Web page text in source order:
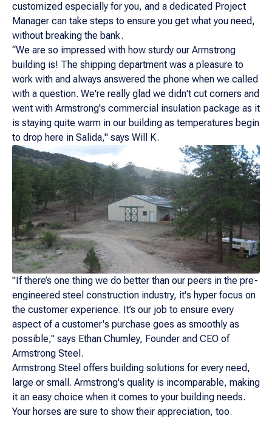
customized especially for you, and a dedicated Project
Manager can take steps to ensure you get what you need,
without breaking the bank.
“We are so impressed with how sturdy our Armstrong
building is! The shipping department was a pleasure to
work with and always answered the phone when we called
with a question. We're really glad we didn't cut corners and
went with Armstrong's commercial insulation package as it
is staying quite warm in our building as temperatures begin
to drop here in Salida," says Will K.
"If there’s one thing we do better than our peers in the pre-
engineered steel construction industry, it's hyper focus on
the customer experience. It’s our job to ensure every
aspect of a customer's purchase goes as smoothly as
possible," says Ethan Chumley, Founder and CEO of
Armstrong Steel.
Armstrong Steel offers building solutions for every need,
large or small. Armstrong's quality is incomparable, making
it an easy choice when it comes to your building needs.
Your horses are sure to show their appreciation, too.